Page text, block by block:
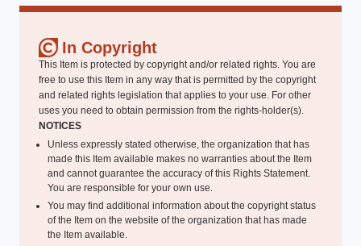
In Copyright
This Item is protected by copyright and/or related rights. You are
free to use this Item in any way that is permitted by the copyright
and related rights legislation that applies to your use. For other
uses you need to obtain permission from the rights-holder(s).
NOTICES
Unless expressly stated otherwise, the organization that has
made this Item available makes no warranties about the Item
and cannot guarantee the accuracy of this Rights Statement.
You are responsible for your own use.
You may find additional information about the copyright status
of the Item on the website of the organization that has made
the Item available.